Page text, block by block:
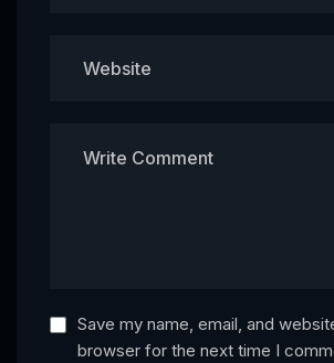
Save my name, email, and
browser for the next time I